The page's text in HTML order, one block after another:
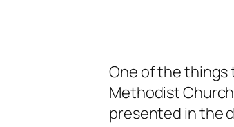
One of the
Methodist
presented in the